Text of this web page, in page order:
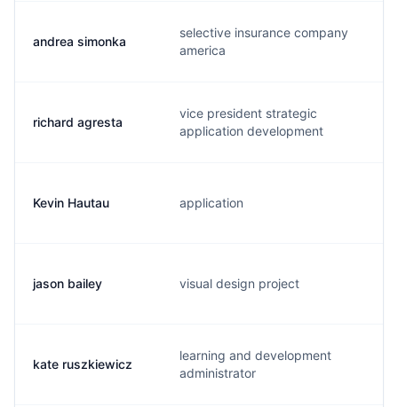
andrea simonka
selective insurance company
america
richard agresta
vice president strategic
application development
Kevin Hautau application
jason bailey visual design project
kate ruszkiewicz
learning and development
administrator